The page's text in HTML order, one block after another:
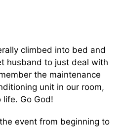
climbed into bed and
husband to just deal with
the maintenance
unit in our room,
Go God!
event from beginning to